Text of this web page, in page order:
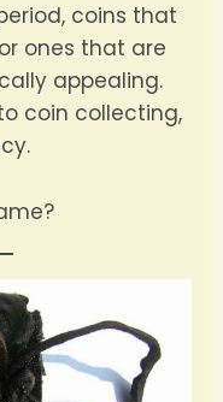
coins that
ones that are
appealing.
coin collecting,